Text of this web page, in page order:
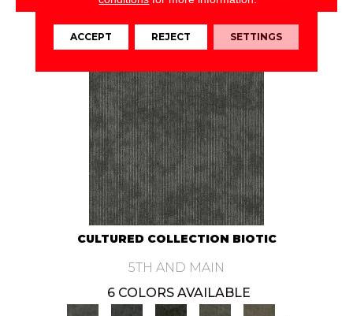
VIEW PRODUCT
CULTURED COLLECTION BIOTIC
5TH AND MAIN
6 COLORS AVAILABLE
ACCEPT REJECT SETTINGS